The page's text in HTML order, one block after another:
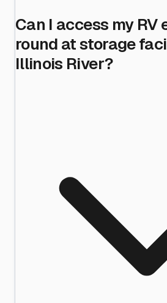
Can I access my RV
round at storage
Illinois River?